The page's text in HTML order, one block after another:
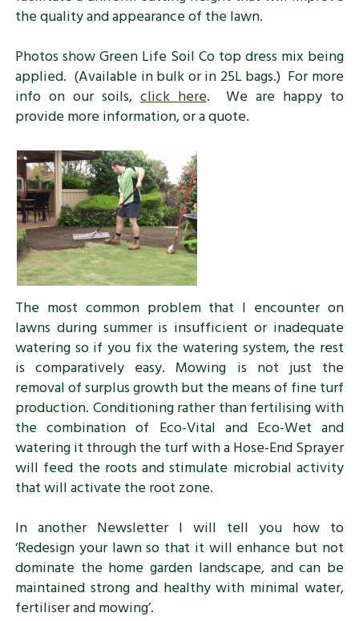
the quality and appearance of the lawn.
Photos show Green Life Soil Co top dress mix being
applied. (Available in bulk or in 25L bags.) For more
info on our soils, click here. We are happy to
provide more information, or a quote.
The most common problem that I encounter on
lawns during summer is insufficient or inadequate
watering so if you fix the watering system, the rest
is comparatively easy. Mowing is not just the
removal of surplus growth but the means of fine turf
production. Conditioning rather than fertilising with
the combination of Eco-Vital and Eco-Wet and
watering it through the turf with a Hose-End Sprayer
will feed the roots and stimulate microbial activity
that will activate the root zone.
In another Newsletter I will tell you how to
‘Redesign your lawn so that it will enhance but not
dominate the home garden landscape, and can be
maintained strong and healthy with minimal water,
fertiliser and mowing’.